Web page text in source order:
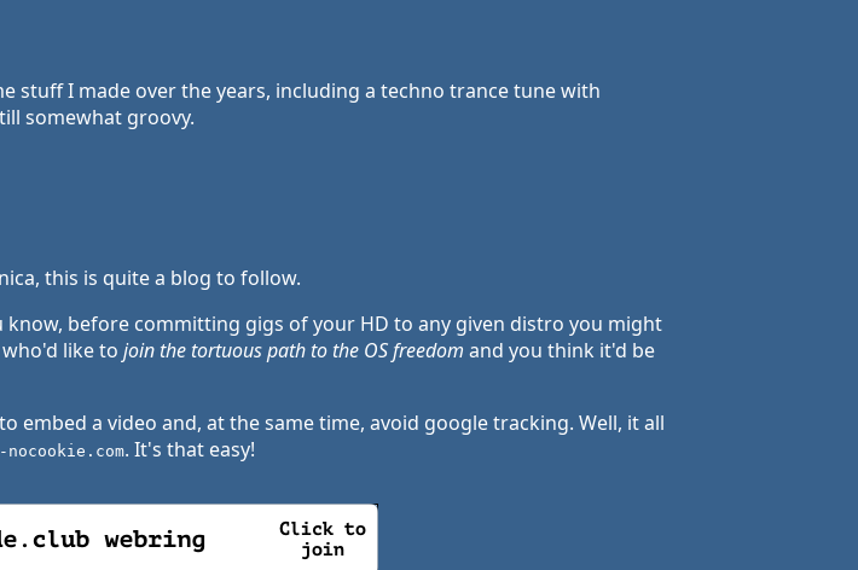
stuff I made over the years, including a techno trance tune with
somewhat groovy.
this is quite a blog to follow.
know, before committing gigs of your HD to any given distro you might
like to join the tortuous path to the OS freedom and you think it'd be
embed a video and, at the same time, avoid google tracking. Well, it all
nocookie.com. It's that easy!